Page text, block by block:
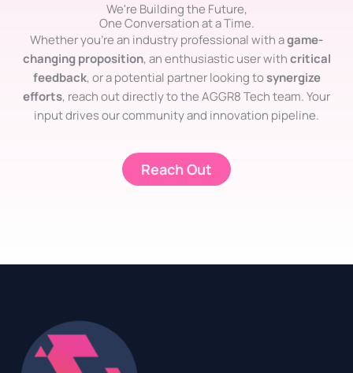
We're Building the Future,
One Conversation at a Time.
Whether you’re an industry professional with agame-
changing proposition, an enthusiastic user withcritical
feedback, or a potential partner looking tosynergize
efforts, reach out directly to the AGGR8 Tech team. Your
input drives our community and innovation pipeline.
Reach Out